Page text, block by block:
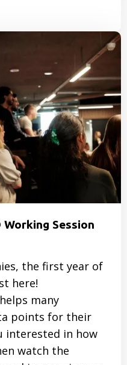
Working Session
the first year of
here!
many
points for their
interested in how
watch the